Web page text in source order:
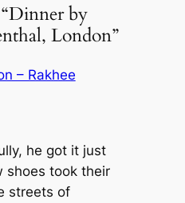
“Dinner by
London”
– Rakhee
he got it just
shoes took their
streets of